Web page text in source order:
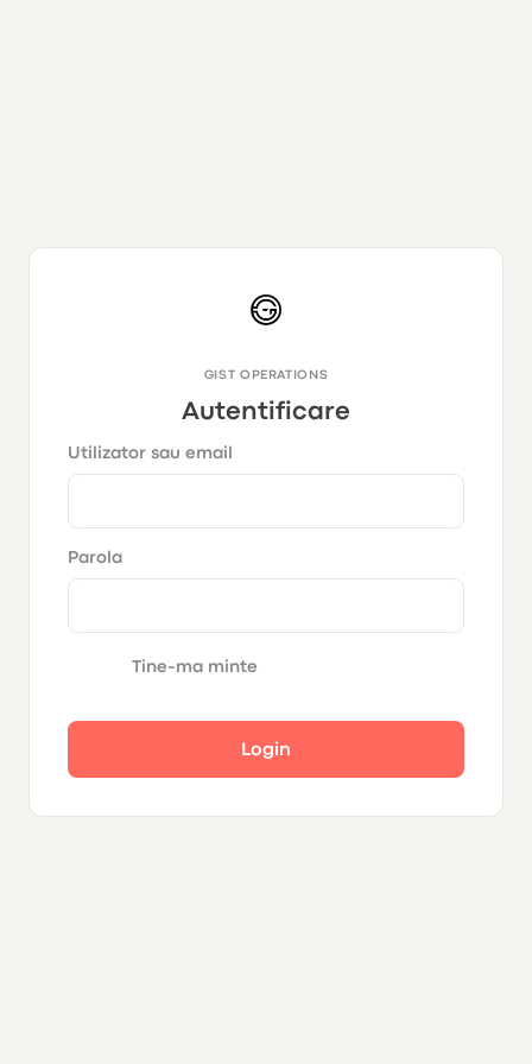
GIST OPERATIONS
Autentificare
Utilizator sau email
Parola
Tine-ma minte
Login